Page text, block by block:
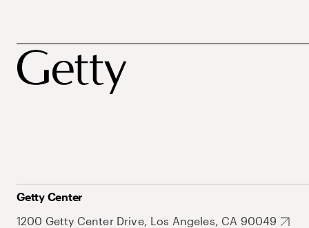
Getty Center
1200 Getty Center Drive, Los Angeles, CA 90049